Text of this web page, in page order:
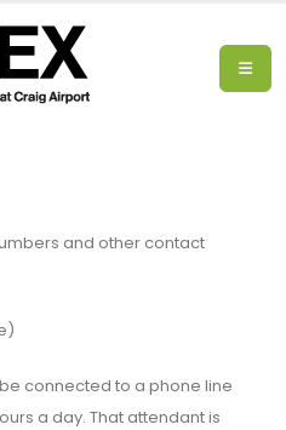
and other contact
connected to a phone line
a day. That attendant is